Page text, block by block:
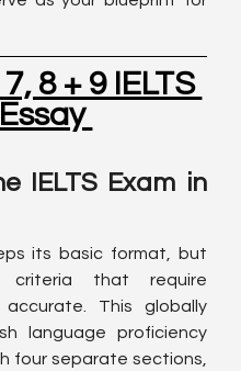
8 + 9 IELTS
IELTS Exam in
its basic format, but
criteria that require
This globally
language proficiency
four separate sections,